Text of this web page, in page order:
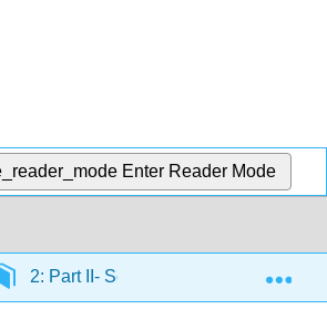
Enter Reader Mode
2: Part II- Sensory and Motor